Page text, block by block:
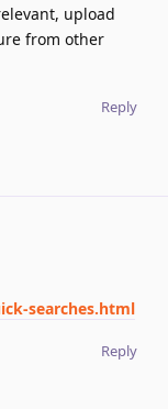
upload
from other
Reply
searches.html
Reply